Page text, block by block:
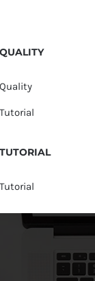
QUALITY
Quality
Tutorial
TUTORIAL
Tutorial